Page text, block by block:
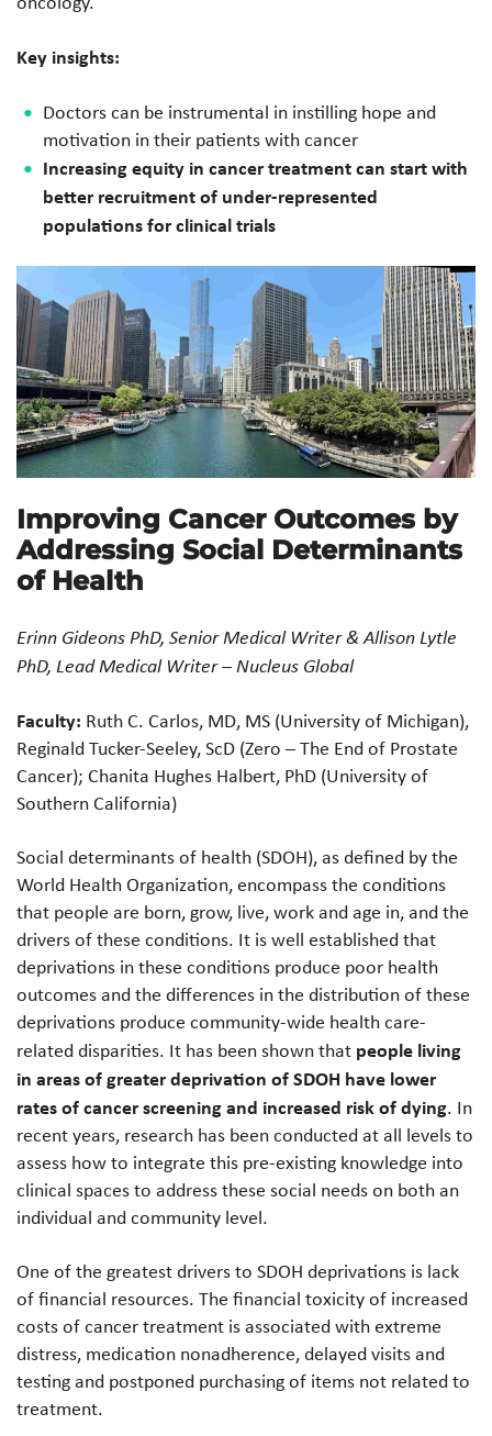
Key insights:
Doctors can be instrumental in instilling hope and
motivation in their patients with cancer
Increasing equity in cancer treatment can start with
better recruitment of under-represented
populations for clinical trials
Improving Cancer Outcomes by
Addressing Social Determinants
of Health
Erinn Gideons PhD, Senior Medical Writer & Allison Lytle
PhD, Lead Medical Writer – Nucleus Global
Faculty: Ruth C. Carlos, MD, MS (University of Michigan),
Reginald Tucker-Seeley, ScD (Zero – The End of Prostate
Cancer); Chanita Hughes Halbert, PhD (University of
Southern California)
Social determinants of health (SDOH), as defined by the
World Health Organization, encompass the conditions
that people are born, grow, live, work and age in, and the
drivers of these conditions. It is well established that
deprivations in these conditions produce poor health
outcomes and the differences in the distribution of these
deprivations produce community-wide health care-
related disparities. It has been shown that people living
in areas of greater deprivation of SDOH have lower
rates of cancer screening and increased risk of dying. In
recent years, research has been conducted at all levels to
assess how to integrate this pre-existing knowledge into
clinical spaces to address these social needs on both an
individual and community level.
One of the greatest drivers to SDOH deprivations is lack
of financial resources. The financial toxicity of increased
costs of cancer treatment is associated with extreme
distress, medication nonadherence, delayed visits and
testing and postponed purchasing of items not related to
treatment.